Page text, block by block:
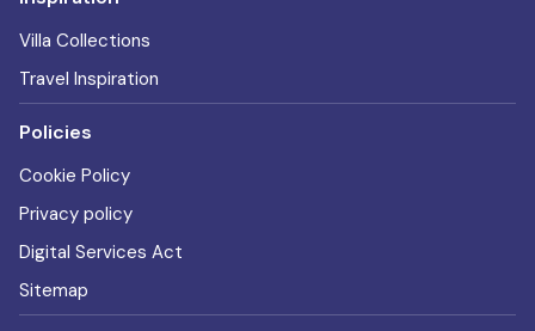
Villa Collections
Travel Inspiration
Policies
Cookie Policy
Privacy policy
Digital Services Act
Sitemap